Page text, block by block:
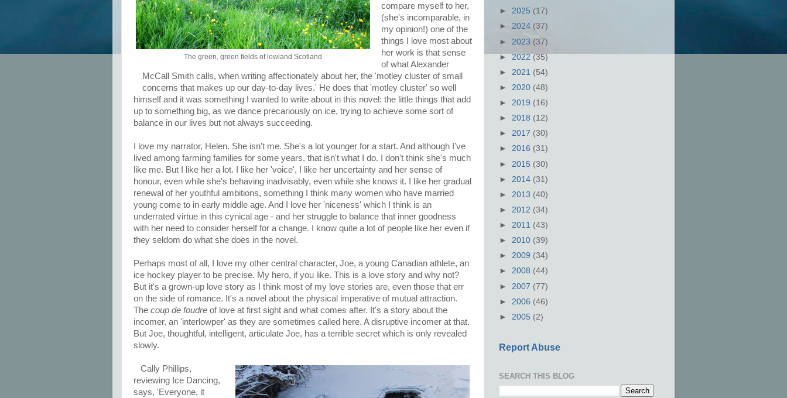
The green, green fields of lowland Scotland
compare myself to her,
(she's incomparable, in
my opinion!) one of the
things I love most about
her work is that sense
of what Alexander
McCall Smith calls, when writing affectionately about her, the 'motley cluster of small
concerns that makes up our day-to-day lives.' He does that 'motley cluster' so well
himself and it was something I wanted to write about in this novel: the little things that add
up to something big, as we dance precariously on ice, trying to achieve some sort of
balance in our lives but not always succeeding.
I love my narrator, Helen. She isn't me. She's a lot younger for a start. And although I've
lived among farming families for some years, that isn't what I do. I don't think she's much
like me. But I like her a lot. I like her 'voice', I like her uncertainty and her sense of
honour, even while she's behaving inadvisably, even while she knows it. I like her gradual
renewal of her youthful ambitions, something I think many women who have married
young come to in early middle age. And I love her 'niceness' which I think is an
underrated virtue in this cynical age - and her struggle to balance that inner goodness
with her need to consider herself for a change. I know quite a lot of people like her even if
they seldom do what she does in the novel.
Perhaps most of all, I love my other central character, Joe, a young Canadian athlete, an
ice hockey player to be precise. My hero, if you like. This is a love story and why not?
But it's a grown-up love story as I think most of my love stories are, even those that err
on the side of romance. It's a novel about the physical imperative of mutual attraction.
The coup de foudre of love at first sight and what comes after. It's a story about the
incomer, an 'interlowper' as they are sometimes called here. A disruptive incomer at that.
But Joe, thoughtful, intelligent, articulate Joe, has a terrible secret which is only revealed
slowly.
Cally Phillips,
reviewing Ice Dancing,
says, 'Everyone, it
► 2025 (17)
► 2024 (37)
► 2023 (37)
►2022(35)
► 2021 (54)
► 2020 (48)
► 2019 (16)
► 2018 (12)
► 2017 (30)
► 2016 (31)
► 2015 (30)
► 2014 (31)
► 2013 (40)
► 2012 (34)
► 2011 (43)
► 2010 (39)
► 2009 (34)
► 2008 (44)
► 2007 (77)
► 2006 (46)
► 2005 (2)
Report Abuse
SEARCH THIS BLOG